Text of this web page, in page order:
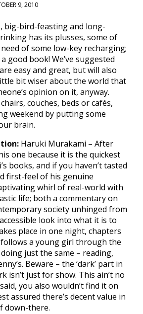
9, 2010
big-bird-feasting and long-
has its plusses, some of
of some low-key recharging;
good book! We’ve suggested
easy and great, but will also
bit wiser about the world that
opinion on it, anyway.
couches, beds or cafés,
weekend by putting some
brain.
Haruki Murakami – After
one because it is the quickest
books, and if you haven’t tasted
first-feel of his genuine
whirl of real-world with
life; both a commentary on
society unhinged from
look into what it is to
place in one night, chapters
a young girl through the
just the same – reading,
Beware – the ‘dark’ part in
isn’t just for show. This ain’t no
you also wouldn’t find it on
assured there’s decent value in
down-there.